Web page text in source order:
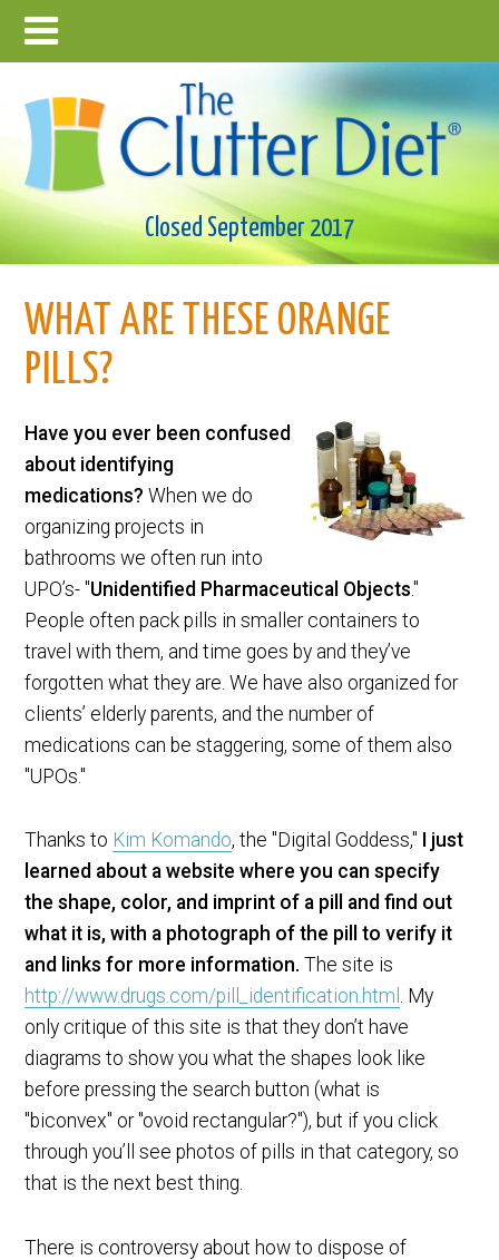
Closed September 2017
WHAT ARE THESE ORANGE
PILLS?
Have you ever been confused
about identifying
medications? When we do
organizing projects in
bathrooms we often run into
UPO’s- "Unidentified Pharmaceutical Objects."
People often pack pills in smaller containers to
travel with them, and time goes by and they’ve
forgotten what they are. We have also organized for
clients’ elderly parents, and the number of
medications can be staggering, some of them also
"UPOs."
Thanks to Kim Komando, the "Digital Goddess,"
I just
learned about a website where you can specify
the shape, color, and imprint of a pill and find out
what it is, with a photograph of the pill to verify it
and links for more information. The site is
http://www.drugs.com/pill_identification.html . My
only critique of this site is that they don’t have
diagrams to show you what the shapes look like
before pressing the search button (what is
"biconvex" or "ovoid rectangular?"), but if you click
through you’ll see photos of pills in that category, so
that is the next best thing.
There is controversy about how to dispose of